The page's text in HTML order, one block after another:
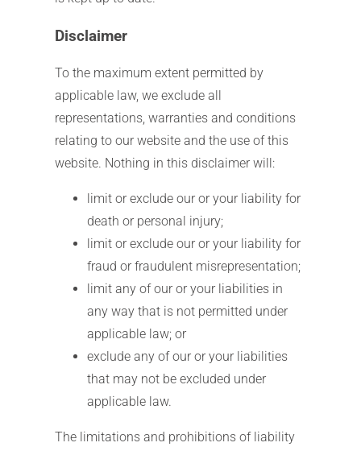
Disclaimer
To the maximum extent permitted by
applicable law, we exclude all
representations, warranties and conditions
relating to our website and the use of this
website. Nothing in this disclaimer will:
limit or exclude our or your liability for
death or personal injury;
limit or exclude our or your liability for
fraud or fraudulent misrepresentation;
limit any of our or your liabilities in
any way that is not permitted under
applicable law; or
exclude any of our or your liabilities
that may not be excluded under
applicable law.
The limitations and prohibitions of liability